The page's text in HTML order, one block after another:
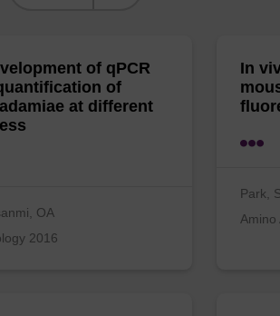
of qPCR
of
at different
OA
2016
In
Park,
Amino